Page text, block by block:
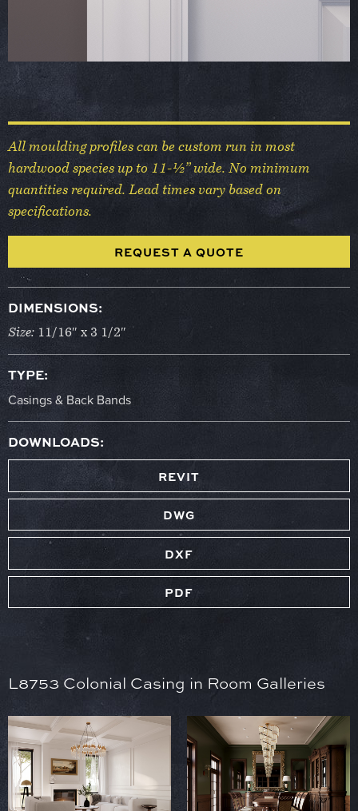
All moulding profiles can be custom run in most
hardwood species up to 11-½” wide. No minimum
quantities required. Lead times vary based on
specifications.
REQUEST A QUOTE
DIMENSIONS:
Size: 11/16″ x 3 1/2″
TYPE:
Casings & Back Bands
DOWNLOADS:
REVIT
DWG
DXF
PDF
L8753 Colonial Casing in Room Galleries